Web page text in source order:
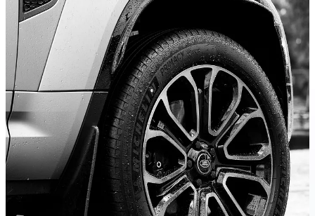
I can say that prior to this experience, I unfairly categorized the
Defender as a status symbol, most at home in the endless expanses
of parking lots at high-falutin shops so popular in America. And yes,
there is no doubt that these big, boxy SUVs are indeed coveted
among those more concerned with status conveyed by price tags
than, well, anything else at all.